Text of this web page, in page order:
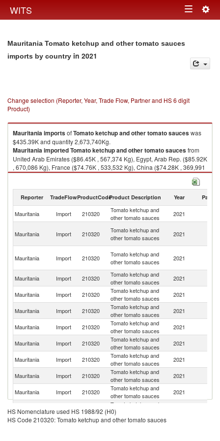
WITS Toggle
Mauritania Tomato ketchup and other tomato sauces
imports by country in 2021
Change selection (Reporter, Year, Trade Flow, Partner and HS 6 digit
Product)
MauritaniaimportsofTomato ketchup and other tomato sauceswas
$435.39K and quantity 2,673,740Kg.
MauritaniaimportedTomato ketchup and other tomato saucesfrom
United Arab Emirates ($86.45K , 567,374 Kg), Egypt, Arab Rep. ($85.92K
, 670,086 Kg), France ($74.76K , 533,532 Kg), China ($74.28K , 369,991
Kg), Saudi Arabia ($50.31K , 230,062 Kg).
Reporter TradeFlowProductCodeProduct Description Year Partner
Mauritania Import 210320
Tomato ketchup and
other tomato sauces
2021
Mauritania Import 210320
Tomato ketchup and
other tomato sauces
2021
Mauritania Import 210320
Tomato ketchup and
other tomato sauces
2021
Mauritania
Import 210320
Tomato ketchup and
other tomato sauces
2021
Mauritania Import 210320
Tomato ketchup and
other tomato sauces
2021
Mauritania Import 210320
Tomato ketchup and
other tomato sauces
2021
Mauritania
Import 210320
Tomato ketchup and
other tomato sauces
2021
Mauritania Import 210320
Tomato ketchup and
other tomato sauces
2021
Mauritania Import 210320
Tomato ketchup and
other tomato sauces
2021
Mauritania Import 210320
Tomato ketchup and
other tomato sauces
2021
Mauritania Import 210320
Tomato ketchup and
other tomato sauces
2021
Mauritania Import 210320
Tomato ketchup and
other tomato sauces
HS Nomenclature used HS 1988/92 (H0)
HS Code 210320: Tomato ketchup and other tomato sauces